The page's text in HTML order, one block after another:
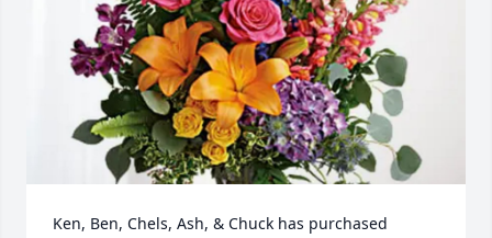
Ken, Ben, Chels, Ash, & Chuck has purchased